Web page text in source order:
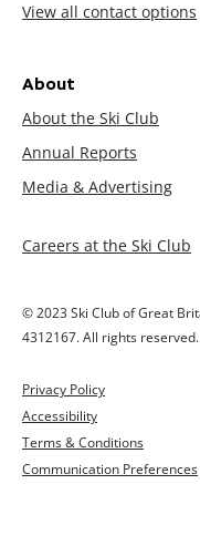
View all contact options
About
About the Ski Club
Annual Reports
Media & Advertising
Careers at the Ski Club
© 2023 Ski Club of Great
4312167. All rights reserved.
Privacy Policy
Accessibility
Terms & Conditions
Communication Preferences